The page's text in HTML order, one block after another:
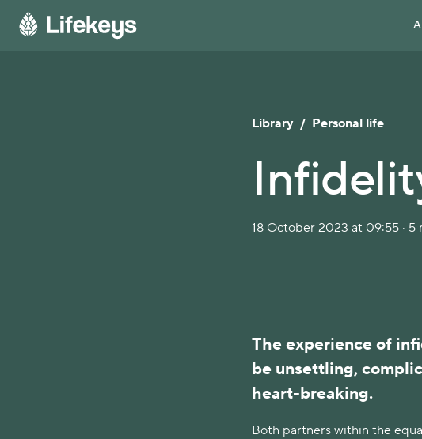
Library / Personal life
18 October 2023 at 09:55 · 5
The experience of
be unsettling,
heart-breaking.
Both partners within the